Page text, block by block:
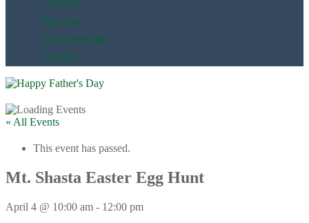
Calendar
Day Spa
Gift Certificate
Contact
« All Events
This event has passed.
Mt. Shasta Easter Egg Hunt
April 4 @ 10:00 am - 12:00 pm